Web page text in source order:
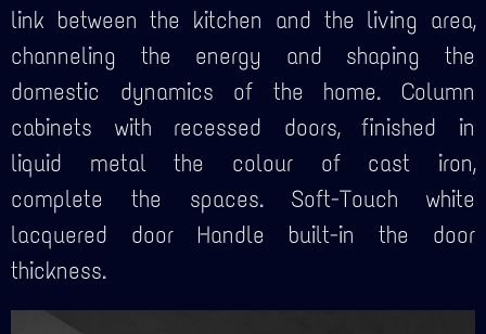
link between the kitchen and the living area,
channeling the energy and shaping the
domestic dynamics of the home. Column
cabinets with recessed doors, finished in
liquid metal the colour of cast iron,
complete the spaces. Soft-Touch white
lacquered door Handle built-in the door
thickness.